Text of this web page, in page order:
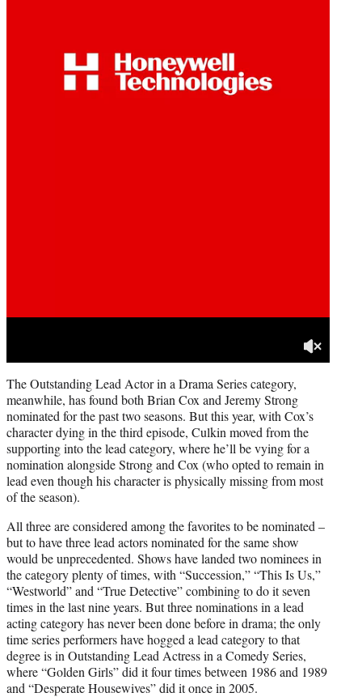
The Outstanding Lead Actor in a Drama Series category,
meanwhile, has found both Brian Cox and Jeremy Strong
nominated for the past two seasons. But this year, with Cox’s
character dying in the third episode, Culkin moved from the
supporting into the lead category, where he’ll be vying for a
nomination alongside Strong and Cox (who opted to remain in
lead even though his character is physically missing from most
of the season).
All three are considered among the favorites to be nominated –
but to have three lead actors nominated for the same show
would be unprecedented. Shows have landed two nominees in
the category plenty of times, with “Succession,” “This Is Us,”
“Westworld” and “True Detective” combining to do it seven
times in the last nine years. But three nominations in a lead
acting category has never been done before in drama; the only
time series performers have hogged a lead category to that
degree is in Outstanding Lead Actress in a Comedy Series,
where “Golden Girls” did it four times between 1986 and 1989
and “Desperate Housewives” did it once in 2005.